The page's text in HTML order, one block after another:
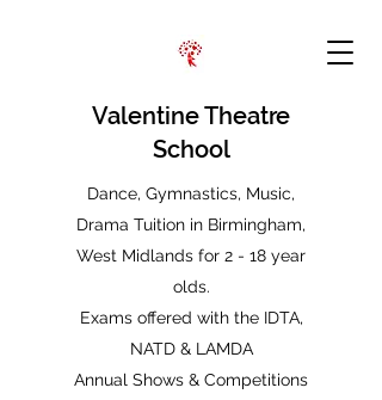
Valentine Theatre
School
Dance, Gymnastics, Music,
Drama Tuition in Birmingham,
West Midlands for 2 - 18 year
olds.
Exams offered with the IDTA,
NATD & LAMDA
Annual Shows & Competitions